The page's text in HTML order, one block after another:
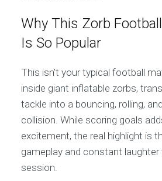
Why This Zorb
Is So Popular
This isn’t your typical football
inside giant inflatable zorbs,
tackle into a bouncing, rolling,
collision. While scoring goals
excitement, the real highlight is
gameplay and constant
session.